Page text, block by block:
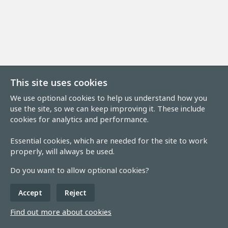
This site uses cookies
We use optional cookies to help us understand how you
use the site, so we can keep improving it. These include
cookies for analytics and performance.
Essential cookies, which are needed for the site to work
properly, will always be used.
Do you want to allow optional cookies?
Accept Reject
Find out more about cookies